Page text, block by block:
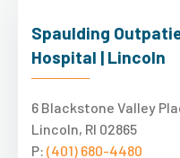
Spaulding
Hospital | Lincoln
6 Blackstone Valley
Lincoln, RI 02865
P: (401) 680-4480